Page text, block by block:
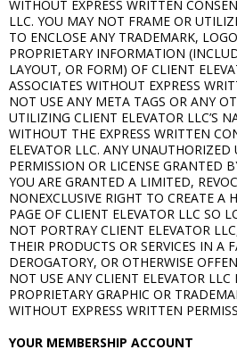
WITHOUT EXPRESS WRITTEN
LLC. YOU MAY NOT FRAME OR
TO ENCLOSE ANY TRADEMARK,
PROPRIETARY INFORMATION
LAYOUT, OR FORM) OF CLIENT
ASSOCIATES WITHOUT EXPRESS
NOT USE ANY META TAGS OR ANY
UTILIZING CLIENT ELEVATOR LLC’S
WITHOUT THE EXPRESS WRITTEN
ELEVATOR LLC. ANY UNAUTHORIZED
PERMISSION OR LICENSE GRANTED
YOU ARE GRANTED A LIMITED,
NONEXCLUSIVE RIGHT TO CREATE A
PAGE OF CLIENT ELEVATOR LLC SO
NOT PORTRAY CLIENT ELEVATOR
THEIR PRODUCTS OR SERVICES IN A
DEROGATORY, OR OTHERWISE
NOT USE ANY CLIENT ELEVATOR LLC
PROPRIETARY GRAPHIC OR
WITHOUT EXPRESS WRITTEN
YOUR MEMBERSHIP ACCOUNT